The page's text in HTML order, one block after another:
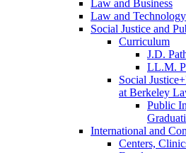
Law and Business
Law and Technology
Social Justice and
Curriculum
J.D.
LL.M.
Social
at Berkeley
Public
International and
Centers,